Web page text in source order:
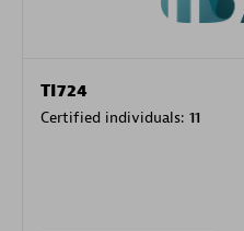
TI724
Certified individuals: 11